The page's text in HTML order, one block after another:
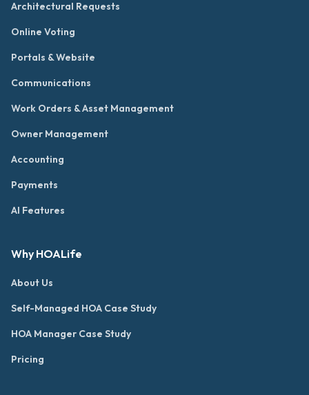
Architectural Requests
Online Voting
Portals & Website
Communications
Work Orders & Asset Management
Owner Management
Accounting
Payments
AI Features
Why HOALife
About Us
Self-Managed HOA Case Study
HOA Manager Case Study
Pricing